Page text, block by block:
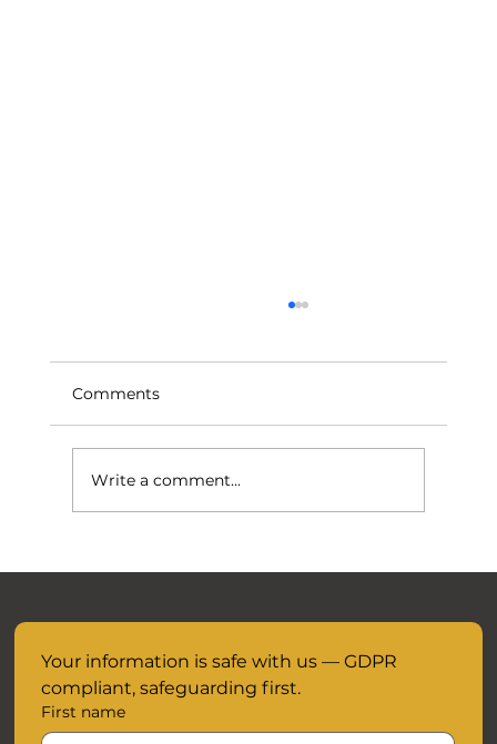
Comments
Write a comment...
Your information is safe with us — GDPR
compliant, safeguarding first.
First name